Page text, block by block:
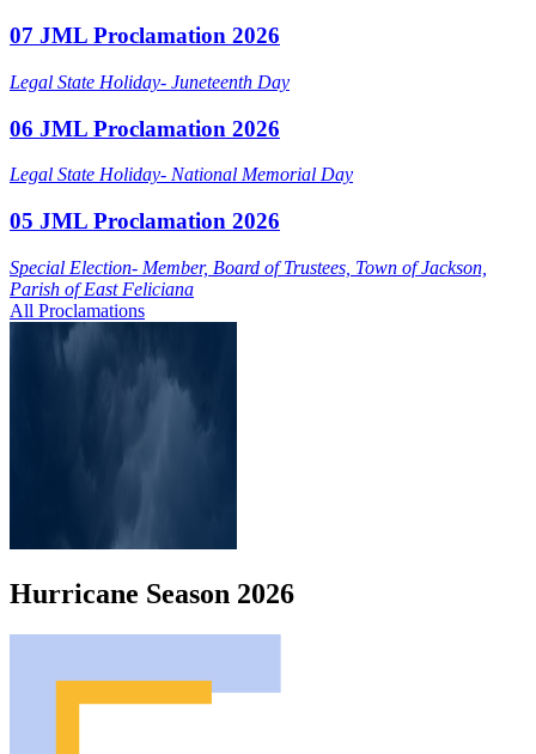
07 JML Proclamation 2026
Legal State Holiday- Juneteenth Day
06 JML Proclamation 2026
Legal State Holiday- National Memorial Day
05 JML Proclamation 2026
Special Election- Member, Board of Trustees, Town of Jackson,
Parish of East Feliciana
All Proclamations
Hurricane Season 2026